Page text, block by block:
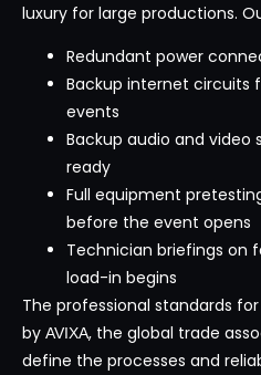
luxury for large productions.
Redundant power
Backup internet circuits
events
Backup audio and video
ready
Full equipment
before the event opens
Technician briefings on
load-in begins
The professional standards
by AVIXA, the global trade
define the processes and